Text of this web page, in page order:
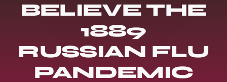
BELIEVE THE
1889
RUSSIAN FLU
PANDEMIC